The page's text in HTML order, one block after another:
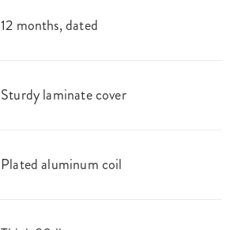
12 months, dated
Sturdy laminate cover
Plated aluminum coil